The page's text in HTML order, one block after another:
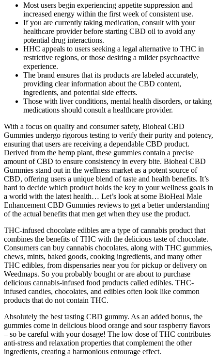
Most users begin experiencing appetite suppression and
increased energy within the first week of consistent use.
If you are currently taking medication, consult with your
healthcare provider before starting CBD oil to avoid any
potential drug interactions.
HHC appeals to users seeking a legal alternative to THC in
restrictive regions, or those desiring a milder psychoactive
experience.
The brand ensures that its products are labeled accurately,
providing clear information about the CBD content,
ingredients, and potential side effects.
Those with liver conditions, mental health disorders, or taking
medications should consult a healthcare provider.
With a focus on quality and consumer safety, Bioheal CBD
Gummies undergo rigorous testing to verify their purity and potency,
ensuring that users are receiving a dependable CBD product.
Derived from the hemp plant, these gummies contain a precise
amount of CBD to ensure consistency in every bite. Bioheal CBD
Gummies stand out in the wellness market as a potent source of
CBD, offering users a unique blend of taste and health benefits. It’s
hard to decide which product holds the key to your wellness goals in
a world with the latest health… Let’s look at some BioHeal Male
Enhancement CBD Gummies reviews to get a better understanding
of the actual benefits that men get when they use the product.
THC-infused chocolate edibles are a type of cannabis product that
combines the benefits of THC with the delicious taste of chocolate.
Consumers can buy cannabis chocolates, along with THC gummies,
chews, mints, baked goods, cooking ingredients, and many other
THC edibles, from dispensaries near you for pickup or delivery on
Weedmaps. So you probably bought or are about to purchase
delicious cannabis-infused food products called edibles. THC-
infused candies, chocolates, and edibles often look like common
products that do not contain THC.
Absolutely the best tasting CBD gummy. As an added bonus, the
gummies come in delicious blood orange and sour raspberry flavors
– so be careful with your dosage! The low dose of THC contributes
anti-stress and relaxation properties that complement the other
ingredients, creating a harmonious entourage effect.